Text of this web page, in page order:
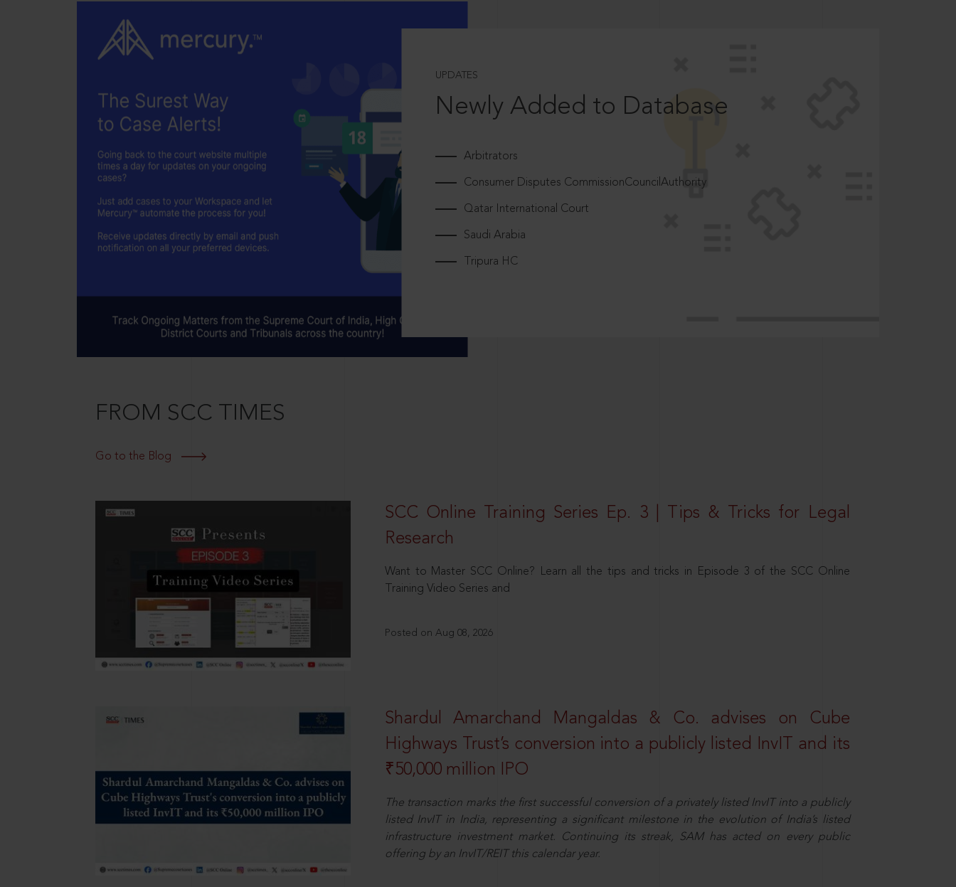
UPDATES
Newly Added to Database
Arbitrators
Consumer Disputes CommissionCouncilAuthority
Qatar International Court
Saudi Arabia
Tripura HC
FROM SCC TIMES
Go to the Blog
SCC Online Training Series Ep. 3 | Tips & Tricks for Legal
Research
Want to Master SCC Online? Learn all the tips and tricks in Episode 3 of the SCC Online
Training Video Series and
Posted on Aug 08, 2026
Shardul Amarchand Mangaldas & Co. advises on Cube
Highways Trust’s conversion into a publicly listed InvIT and its
₹50,000 million IPO
The transaction marks the first successful conversion of a privately listed InvIT into a publicly
listed InvIT in India, representing a significant milestone in the evolution of India’s listed
infrastructure investment market. Continuing its streak, SAM has acted on every public
offering by an InvIT/REIT this calendar year.